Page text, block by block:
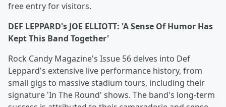
free entry for visitors.
DEF LEPPARD's JOE ELLIOTT: 'A Sense Of Humor Has
Kept This Band Together'
Rock Candy Magazine's Issue 56 delves into Def
Leppard's extensive live performance history, from
small gigs to massive stadium tours, including their
signature 'In The Round' shows. The band's long-term